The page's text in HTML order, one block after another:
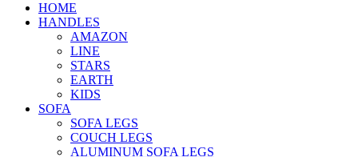
HOME
HANDLES
AMAZON
LINE
STARS
EARTH
KIDS
SOFA
SOFA LEGS
COUCH LEGS
ALUMINUM SOFA LEGS